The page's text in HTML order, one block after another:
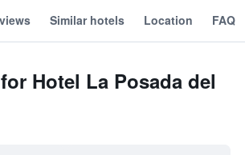
Similar hotels Location FAQ
Hotel La Posada del